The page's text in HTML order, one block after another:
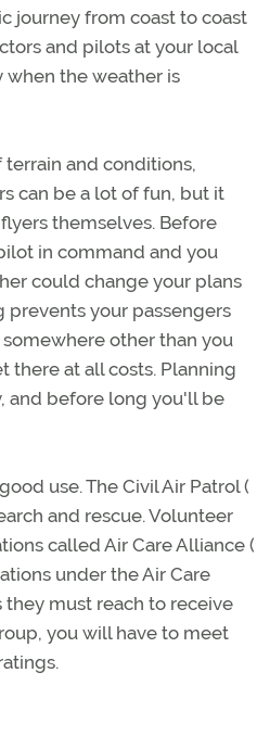
journey from coast to coast
and pilots at your local
when the weather is
and conditions,
can be a lot of fun, but it
themselves. Before
in command and you
could change your plans
prevents your passengers
other than you
there at all costs. Planning
and before long you'll be
use. The Civil Air Patrol (
and rescue. Volunteer
called Air Care Alliance (
under the Air Care
must reach to receive
you will have to meet